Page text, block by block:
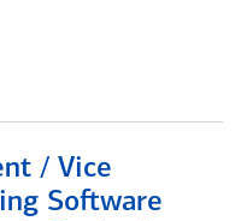
/ Vice
Software